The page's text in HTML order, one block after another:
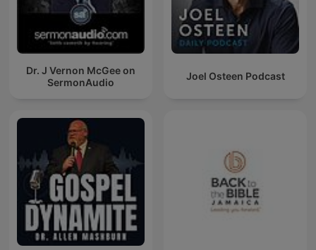
Dr. J Vernon McGee on
SermonAudio
Joel Osteen Podcast